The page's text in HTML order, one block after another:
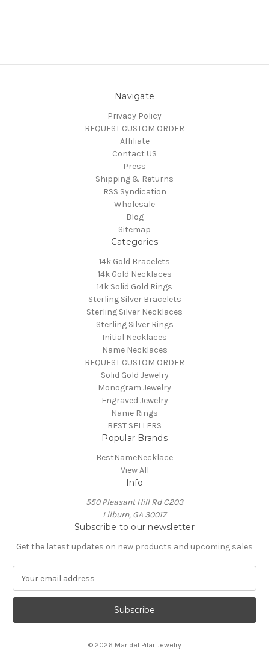
Navigate
Privacy Policy
REQUEST CUSTOM ORDER
Affiliate
Contact US
Press
Shipping & Returns
RSS Syndication
Wholesale
Blog
Sitemap
Categories
14k Gold Bracelets
14k Gold Necklaces
14k Solid Gold Rings
Sterling Silver Bracelets
Sterling Silver Necklaces
Sterling Silver Rings
Initial Necklaces
Name Necklaces
REQUEST CUSTOM ORDER
Solid Gold Jewelry
Monogram Jewelry
Engraved Jewelry
Name Rings
BEST SELLERS
Popular Brands
BestNameNecklace
View All
Info
550 Pleasant Hill Rd C203
Lilburn, GA 30017
Subscribe to our newsletter
Get the latest updates on new products and upcoming sales
a
l
© 2026 Mar del Pilar Jewelry